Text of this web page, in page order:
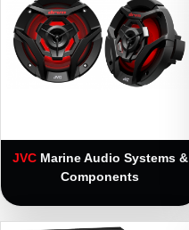
JVC Marine Audio Systems &
Components